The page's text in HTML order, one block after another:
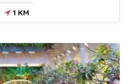
1 KM